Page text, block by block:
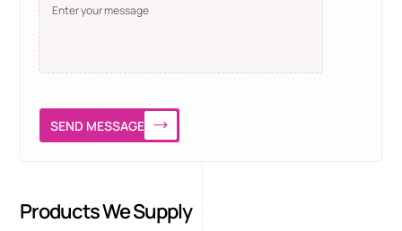
SEND MESSAGE
Products We Supply